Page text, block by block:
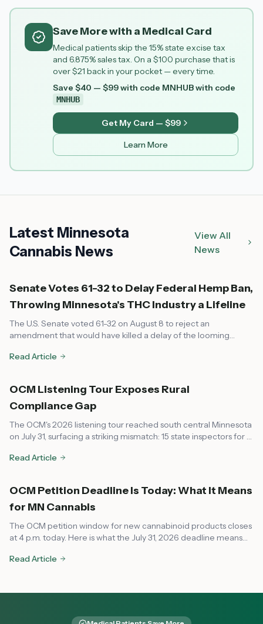
Save More with a Medical Card
Medical patients skip the 15% state excise tax
and 6.875% sales tax. On a $100 purchase that is
over $21 back in your pocket — every time.
Save $40 — $99 with code MNHUBwith code
MNHUB
Get My Card — $99
Learn More
Latest Minnesota
Cannabis News
View All
News
Senate Votes 61-32 to Delay Federal Hemp Ban,
Throwing Minnesota's THC Industry a Lifeline
The U.S. Senate voted 61-32 on August 8 to reject an
amendment that would have killed a delay of the looming
giving Minnesota's fast-growing hemp-derived THC industry a
Read Article
OCM Listening Tour Exposes Rural
Compliance Gap
The OCM's 2026 listening tour reached south central Minnesota
on July 31, surfacing a striking mismatch: 15 state inspectors for a
communities feeling unsupported on compliance.
Read Article
OCM Petition Deadline Is Today: What It Means
for MN Cannabis
The OCM petition window for new cannabinoid products closes
at 4 p.m. today. Here is what the July 31, 2026 deadline means
Minnesota.
Read Article